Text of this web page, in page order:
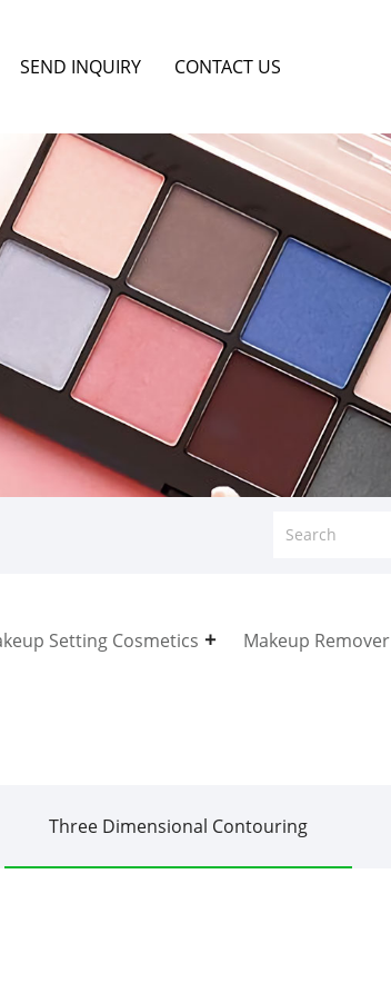
SEND INQUIRY CONTACT US
Setting Cosmetics Makeup Remover
Three Dimensional Contouring